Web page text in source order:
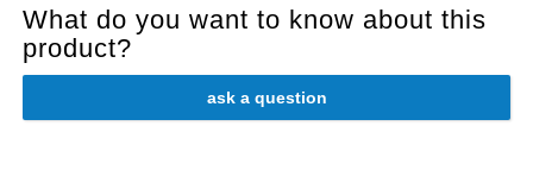
What do you want to know about this
product?
ask a question